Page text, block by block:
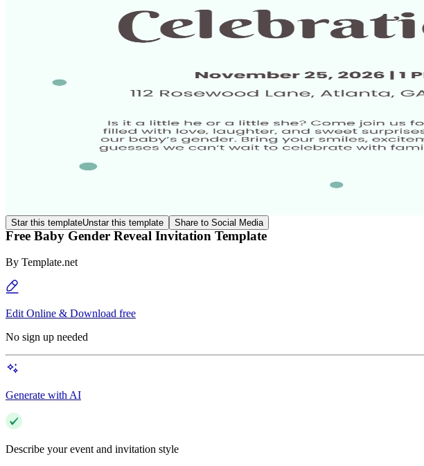
Star this templateUnstar this template Share to Social Media
Free Baby Gender Reveal Invitation Template
By Template.net
Edit Online & Download free
No sign up needed
Generate with AI
Describe your event and invitation style